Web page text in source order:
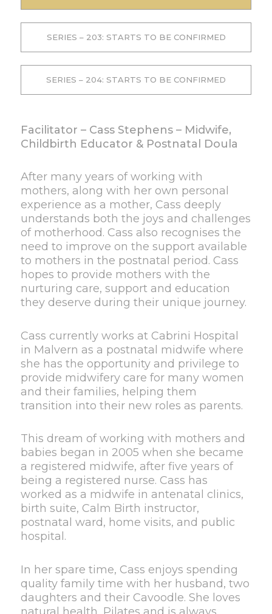
SERIES – 203: STARTS TO BE CONFIRMED
SERIES – 204: STARTS TO BE CONFIRMED
Facilitator – Cass Stephens – Midwife,
Childbirth Educator & Postnatal Doula
After many years of working with
mothers, along with her own personal
experience as a mother, Cass deeply
understands both the joys and challenges
of motherhood. Cass also recognises the
need to improve on the support available
to mothers in the postnatal period. Cass
hopes to provide mothers with the
nurturing care, support and education
they deserve during their unique journey.
Cass currently works at Cabrini Hospital
in Malvern as a postnatal midwife where
she has the opportunity and privilege to
provide midwifery care for many women
and their families, helping them
transition into their new roles as parents.
This dream of working with mothers and
babies began in 2005 when she became
a registered midwife, after five years of
being a registered nurse. Cass has
worked as a midwife in antenatal clinics,
birth suite, Calm Birth instructor,
postnatal ward, home visits, and public
hospital.
In her spare time, Cass enjoys spending
quality family time with her husband, two
daughters and their Cavoodle. She loves
natural health, Pilates and is always